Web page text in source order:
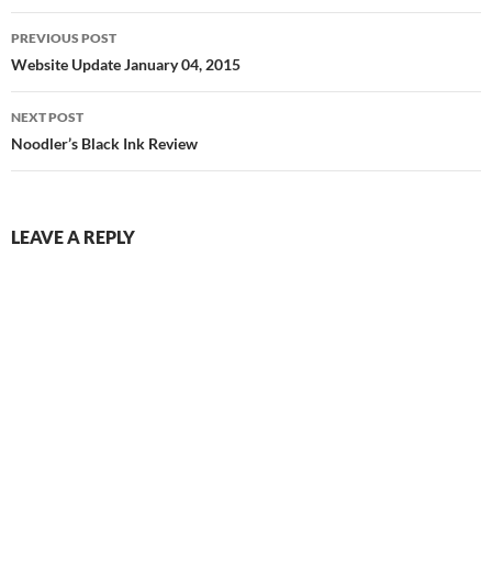
Post
navigation
PREVIOUS POST
Website Update January 04, 2015
NEXT POST
Noodler’s Black Ink Review
LEAVE A REPLY